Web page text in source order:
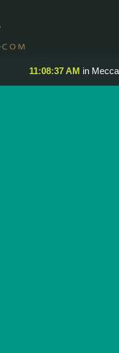
11:08:37 AM in Mecca